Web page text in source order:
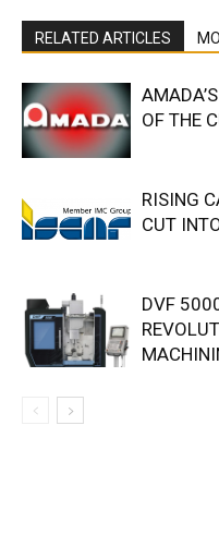
RELATED ARTICLES
OF THE
RISING
CUT
DVF